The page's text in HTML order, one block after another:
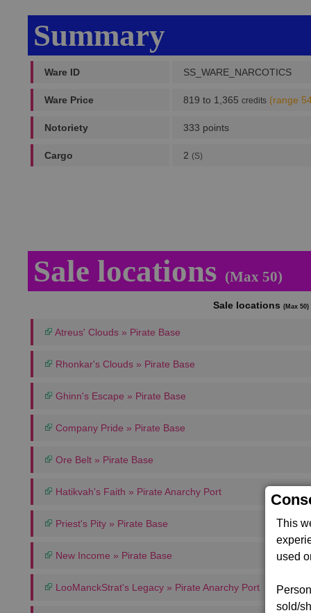
This
used
sold/
Summary
Ware ID SS_WARE_NARCOTICS
Ware Price 819 to 1,365 credits (range
Notoriety 333 points
Cargo 2 (S)
Sale locations (Max 50)
Sale locations (Max 50)
Atreus' Clouds » Pirate Base
Rhonkar's Clouds » Pirate Base
Ghinn's Escape » Pirate Base
Company Pride » Pirate Base
Ore Belt » Pirate Base
Hatikvah's Faith » Pirate Anarchy Port
Priest's Pity » Pirate Base
New Income » Pirate Base
LooManckStrat's Legacy » Pirate Anarchy Port